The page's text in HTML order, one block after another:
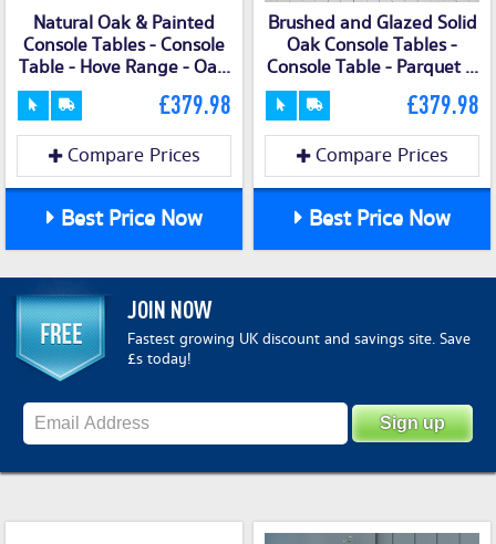
Natural Oak & Painted
Console Tables - Console
Table - Hove Range - Oa...
£379.98
Compare Prices
Best Price Now
Brushed and Glazed Solid
Oak Console Tables -
Console Table - Parquet ...
£379.98
Compare Prices
Best Price Now
JOIN NOW
Fastest growing UK discount and savings site. Save
£s today!